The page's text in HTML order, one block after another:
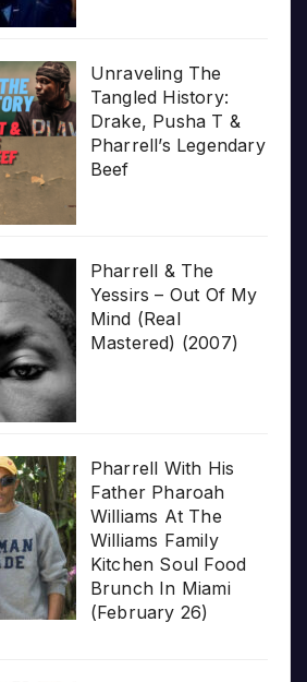
Unraveling The
Tangled History:
Drake, Pusha T &
Pharrell’s Legendary
Beef
Pharrell & The
Yessirs – Out Of My
Mind (Real
Mastered) (2007)
Pharrell With His
Father Pharoah
Williams At The
Williams Family
Kitchen Soul Food
Brunch In Miami
(February 26)